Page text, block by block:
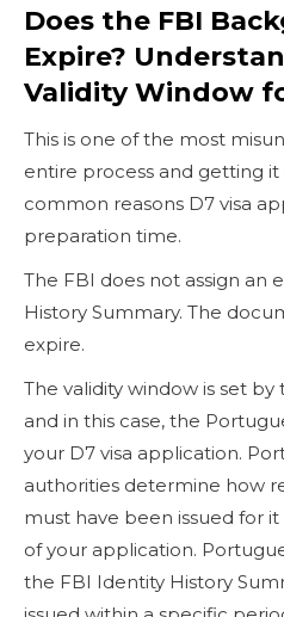
Does the FBI
Expire?
Validity Window
This is one of the most
entire process and getting
common reasons D7 visa
preparation time.
The FBI does not assign an
History Summary. The
expire.
The validity window is set
and in this case, the
your D7 visa application.
authorities determine how
must have been issued for
of your application.
the FBI Identity History